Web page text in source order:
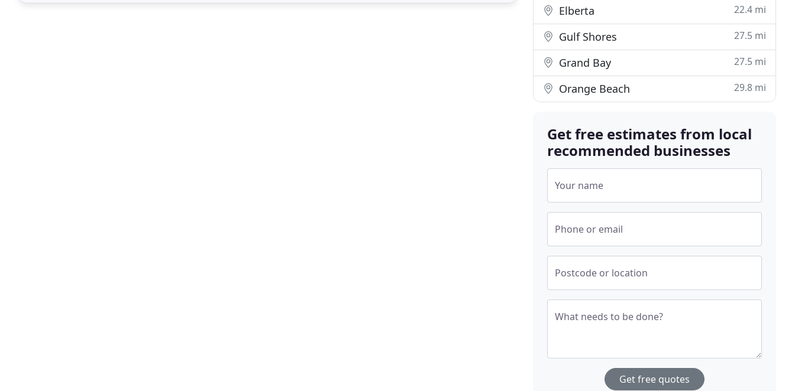
Elberta 22.4 mi
Gulf Shores 27.5 mi
Grand Bay 27.5 mi
Orange Beach 29.8 mi
Get free estimates from local
recommended businesses
Your name
Phone or email
Postcode or location
What needs to be done?
Get free quotes